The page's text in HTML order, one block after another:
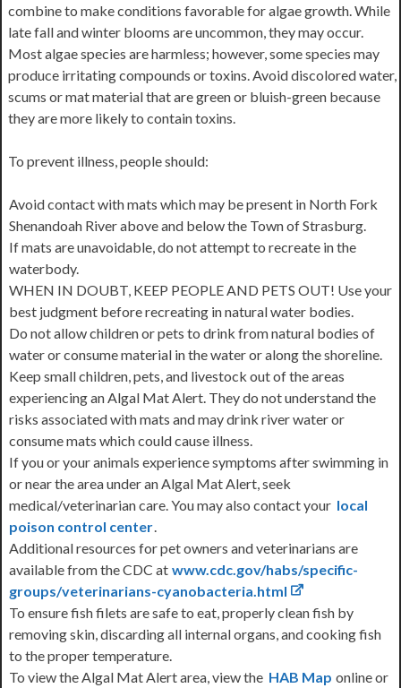
combine to make conditions favorable for algae growth. While
late fall and winter blooms are uncommon, they may occur.
Most algae species are harmless; however, some species may
produce irritating compounds or toxins. Avoid discolored water,
scums or mat material that are green or bluish-green because
they are more likely to contain toxins.
To prevent illness, people should:
Avoid contact with mats which may be present in North Fork
Shenandoah River above and below the Town of Strasburg.
If mats are unavoidable, do not attempt to recreate in the
waterbody.
WHEN IN DOUBT, KEEP PEOPLE AND PETS OUT! Use your
best judgment before recreating in natural water bodies.
Do not allow children or pets to drink from natural bodies of
water or consume material in the water or along the shoreline.
Keep small children, pets, and livestock out of the areas
experiencing an Algal Mat Alert. They do not understand the
risks associated with mats and may drink river water or
consume mats which could cause illness.
If you or your animals experience symptoms after swimming in
or near the area under an Algal Mat Alert, seek
medical/veterinarian care. You may also contact your local
poison control center
Additional resources for pet owners and veterinarians are
available from the CDC at www.cdc.gov/habs/specific-
groups/veterinarians-cyanobacteria.html
To ensure fish filets are safe to eat, properly clean fish by
removing skin, discarding all internal organs, and cooking fish
to the proper temperature.
To view the Algal Mat Alert area, view the HAB Map online or